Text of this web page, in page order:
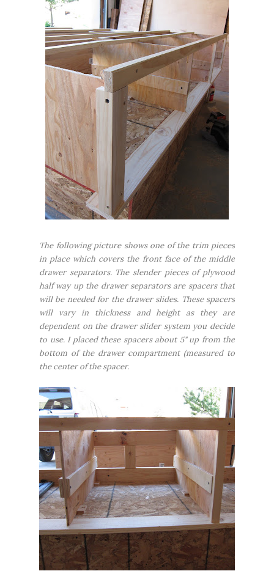
The following picture shows one of the trim pieces
in place which covers the front face of the middle
drawer separators. The slender pieces of plywood
half way up the drawer separators are spacers that
will be needed for the drawer slides. These spacers
will vary in thickness and height as they are
dependent on the drawer slider system you decide
to use. I placed these spacers about 5" up from the
bottom of the drawer compartment (measured to
the center of the spacer.